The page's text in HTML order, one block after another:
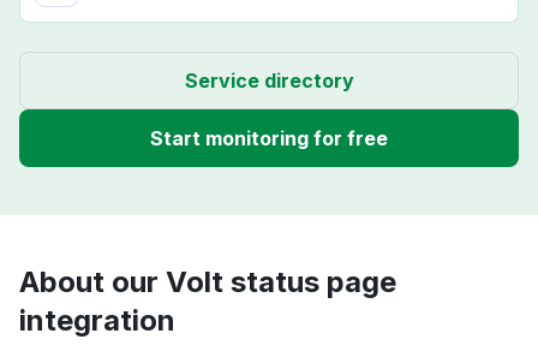
Service directory
Start monitoring for free
About our Volt status page
integration